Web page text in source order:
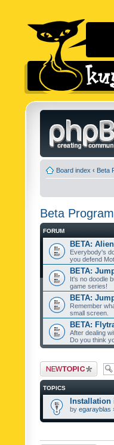
Board index ‹ Beta
Beta
FORUM
BETA:
Everybody's
you defend
BETA:
It's no doodle
game series!
BETA:
Remember
small screen.
BETA:
After dealing
Do you think
Post a new topic
TOPICS
Installation
by egarayblas